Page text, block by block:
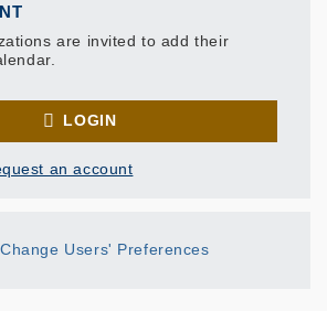
are invited to add their
LOGIN
an account
Change Users' Preferences